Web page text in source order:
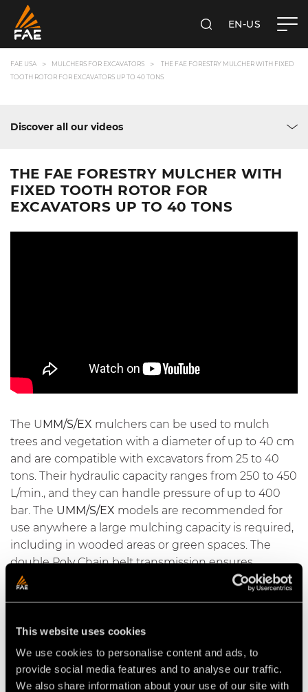
This website uses cookies
We use cookies to personalise content and ads, to
provide social media features and to analyse our traffic.
We also share information about your use of our site with
SEARCHEN-US
FAE USA MULCHERS FOR EXCAVATORS
THE FAE FORESTRY MULCHER WITH FIXED
TOOTH ROTOR FOR EXCAVATORS UP TO 40 TONS
Discover all our videos
THE FAE FORESTRY MULCHER WITH
FIXED TOOTH ROTOR FOR
EXCAVATORS UP TO 40 TONS
The UMM/S/EX mulchers can be used to mulch
trees and vegetation with a diameter of up to 40 cm
and are compatible with excavators from 25 to 40
tons. Their hydraulic capacity ranges from 250 to 450
L/min., and they can handle pressure of up to 400
bar. The UMM/S/EX models are recommended for
use anywhere a large mulching capacity is required,
including in wooded areas or green spaces. The
double Poly Chain belt transmission ensures
optimum power transfer and reliability over time.
Spike PRO bolted counter blades produce very fine
be fitted with C/3, C/3/HD, BL or K/3 tools. It is
available inUMM/S/EX/VT/DT-150size.
APPLICATIONS: